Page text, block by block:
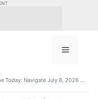
Menu
Pisces Horoscope Today: Navigate July 8, 2026 with Clarity and Calm